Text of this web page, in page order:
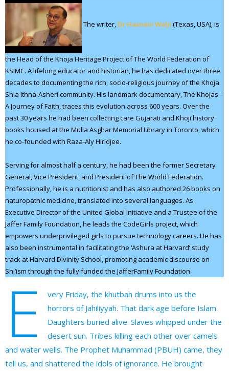
The writer, Dr Hasnain Walji (Texas, USA), is
the Head of the Khoja Heritage Project of The World Federation of
KSIMC. A lifelong educator and historian, he has dedicated over three
decades to documenting the rich, socio-religious journey of the Khoja
Shia Ithna-Asheri community. His landmark documentary, The Khojas –
A Journey of Faith, traces this evolution across 600 years. Over the
past 30 years he had been collecting care Gujarati and Khoji history
books housed at the Mulla Asghar Memorial Library in Toronto, which
he co-founded with Raza-Aly Hiridjee.
Serving for almost half a century, he had been the former Secretary
General, Vice President, and President of The World Federation.
Professionally, he is a nutritionist and has also authored 26 books on
naturopathic medicine, translated into several languages. As
Executive Director of the United Global Initiative and a Trustee of the
Jaffer Family Foundation, he leads the CodeGirls project, which
empowers underprivileged girls to pursue technology careers. He has
also been instrumental in facilitating the ‘Ashura at Harvard’ study
track at Harvard Divinity School, promoting academic discourse on
Shi’ism through the fully funded the JafferFamily Foundation.
E
very Friday, the khutbah drums into us the
horrors of Jahiliyyah. That dark age before Islam.
Daughters buried alive. Slaves whipped under the
desert sun. Tribes killing each other over camels
and water wells. The Prophet Muhammad (PBUH) came, they
tell us, and shattered the idols of ignorance. He brought